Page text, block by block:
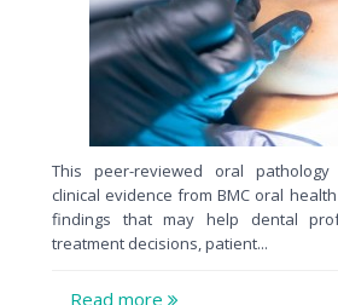
This peer-reviewed oral pathology
clinical evidence from BMC oral
findings that may help dental
treatment decisions, patient...
Read more